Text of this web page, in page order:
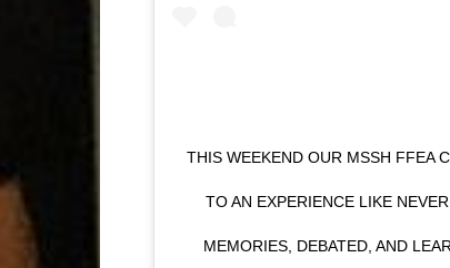
THIS WEEKEND OUR MSSH FFEA
TO AN EXPERIENCE LIKE
MEMORIES, DEBATED, AND